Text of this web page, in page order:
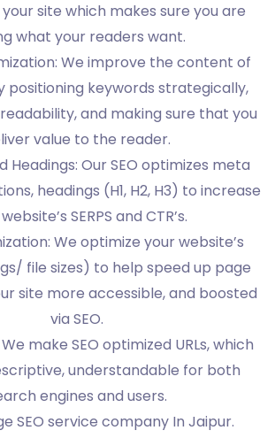
site which makes sure you are
what your readers want.
We improve the content of
positioning keywords strategically,
and making sure that you
value to the reader.
Headings: Our SEO optimizes meta
headings (H1, H2, H3) to increase
SERPS and CTR’s.
We optimize your website’s
file sizes) to help speed up page
site more accessible, and boosted
via SEO.
make SEO optimized URLs, which
understandable for both
engines and users.
SEO service company In Jaipur.